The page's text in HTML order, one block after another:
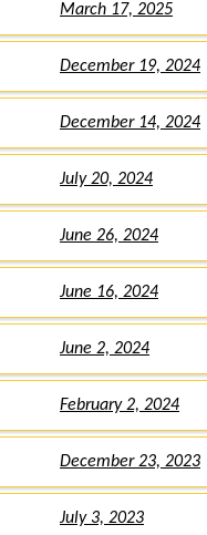
March 17, 2025
December 19, 2024
December 14, 2024
July 20, 2024
June 26, 2024
June 16, 2024
June 2, 2024
February 2, 2024
December 23, 2023
July 3, 2023